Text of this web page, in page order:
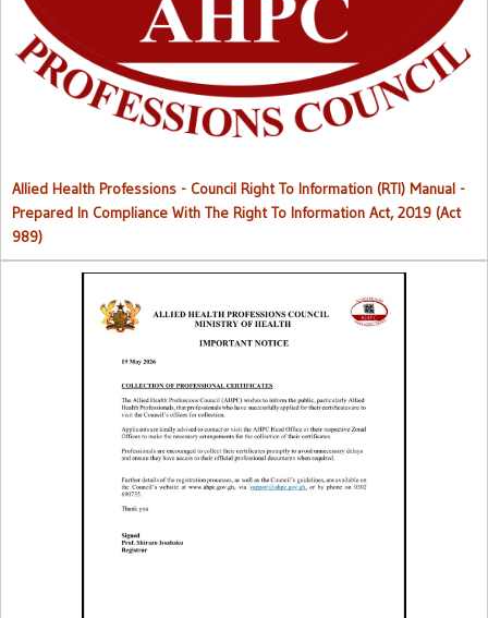
Allied Health Professions - Council Right To Information (RTI) Manual -
Prepared In Compliance With The Right To Information Act, 2019 (Act
989)
Collection of Professional Certificates